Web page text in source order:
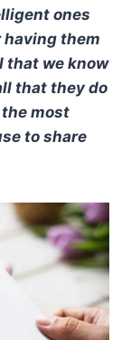
ones
having them
that we know
that they do
most
to share